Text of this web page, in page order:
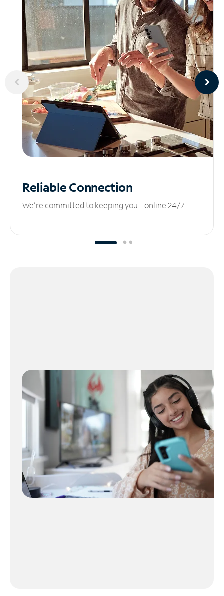
ReliableConnection
We’re committed to keeping you online 24/7.